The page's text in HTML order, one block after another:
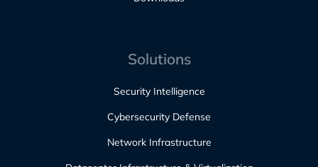
Solutions
Security Intelligence
Cybersecurity Defense
Network Infrastructure